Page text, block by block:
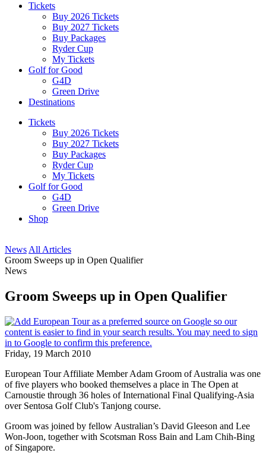
Tickets
Buy 2026 Tickets
Buy 2027 Tickets
Buy Packages
Ryder Cup
My Tickets
Golf for Good
G4D
Green Drive
Destinations
Tickets
Buy 2026 Tickets
Buy 2027 Tickets
Buy Packages
Ryder Cup
My Tickets
Golf for Good
G4D
Green Drive
Shop
News All Articles
Groom Sweeps up in Open Qualifier
News
Groom Sweeps up in Open Qualifier
Friday, 19 March 2010
European Tour Affiliate Member Adam Groom of Australia was one
of five players who booked themselves a place in The Open at
Carnoustie through 36 holes of International Final Qualifying-Asia
over Sentosa Golf Club's Tanjong course.
Groom was joined by fellow Australian’s David Gleeson and Lee
Won-Joon, together with Scotsman Ross Bain and Lam Chih-Bing
of Singapore.